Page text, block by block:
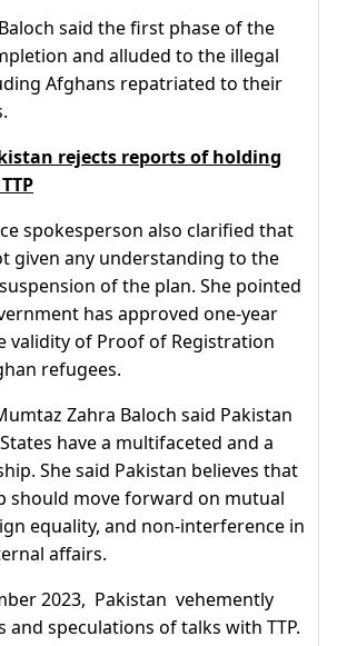
said the first phase of the
and alluded to the illegal
Afghans repatriated to their
rejects reports of holding
spokesperson also clarified that
given any understanding to the
of the plan. She pointed
has approved one-year
validity of Proof of Registration
refugees.
Zahra Baloch said Pakistan
have a multifaceted and a
She said Pakistan believes that
should move forward on mutual
equality, and non-interference in
affairs.
2023, Pakistan vehemently
and speculations of talks with TTP.